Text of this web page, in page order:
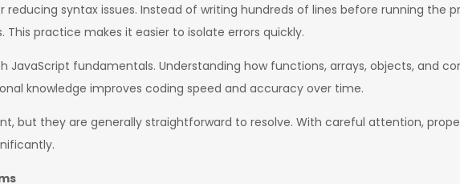
syntax issues. Instead of writing hundreds of lines before running the
practice makes it easier to isolate errors quickly.
fundamentals. Understanding how functions, arrays, objects, and
knowledge improves coding speed and accuracy over time.
but they are generally straightforward to resolve. With careful attention,